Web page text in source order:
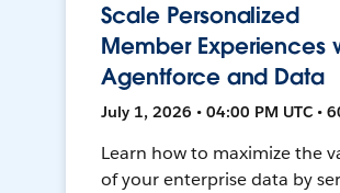
Scale Personalized
Member Experiences
Agentforce and Data
July 1, 2026 • 04:00 PM UTC •
Learn how to maximize the
of your enterprise data by